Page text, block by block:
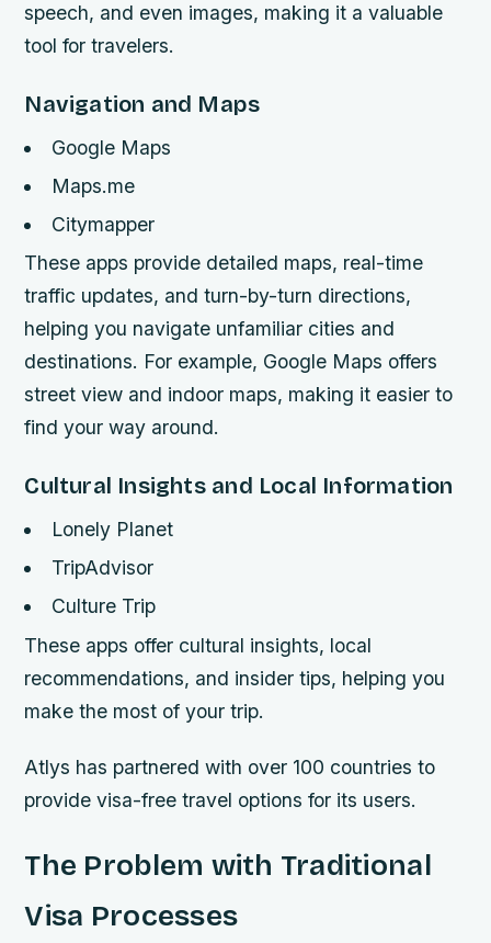
speech, and even images, making it a valuable
tool for travelers.
Navigation and Maps
Google Maps
Maps.me
Citymapper
These apps provide detailed maps, real-time
traffic updates, and turn-by-turn directions,
helping you navigate unfamiliar cities and
destinations. For example, Google Maps offers
street view and indoor maps, making it easier to
find your way around.
Cultural Insights and Local Information
Lonely Planet
TripAdvisor
Culture Trip
These apps offer cultural insights, local
recommendations, and insider tips, helping you
make the most of your trip.
Atlys has partnered with over 100 countries to
provide visa-free travel options for its users.
The Problem with Traditional
Visa Processes